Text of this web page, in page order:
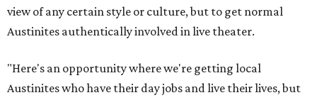
view of any certain style or culture, but to get normal
Austinites authentically involved in live theater.
"Here's an opportunity where we're getting local
Austinites who have their day jobs and live their lives, but